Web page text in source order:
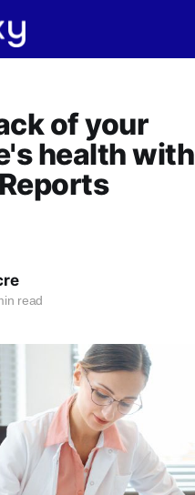
of your
health with
read